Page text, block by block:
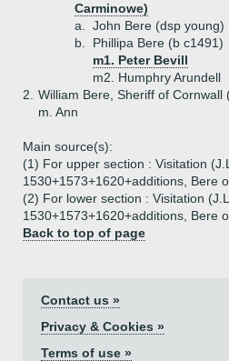
Carminowe)
a.
John Bere (dsp young)
b.
Phillipa Bere (b c1491)
m1. Peter Bevill
m2. Humphry Arundell
2.
William Bere, Sheriff of Cornwall
m. Ann
Main source(s):
(1) For upper section : Visitation
1530+1573+1620+additions, Bere
(2) For lower section : Visitation
1530+1573+1620+additions, Bere
Back to top of page
Contact us »
Privacy & Cookies »
Terms of use »